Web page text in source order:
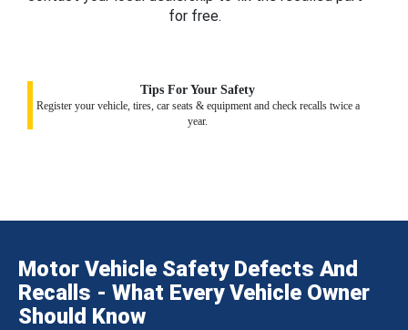
for free.
Tips For Your Safety
Register your vehicle, tires, car seats & equipment and check recalls twice a
year.
Motor Vehicle Safety Defects And
Recalls - What Every Vehicle Owner
Should Know